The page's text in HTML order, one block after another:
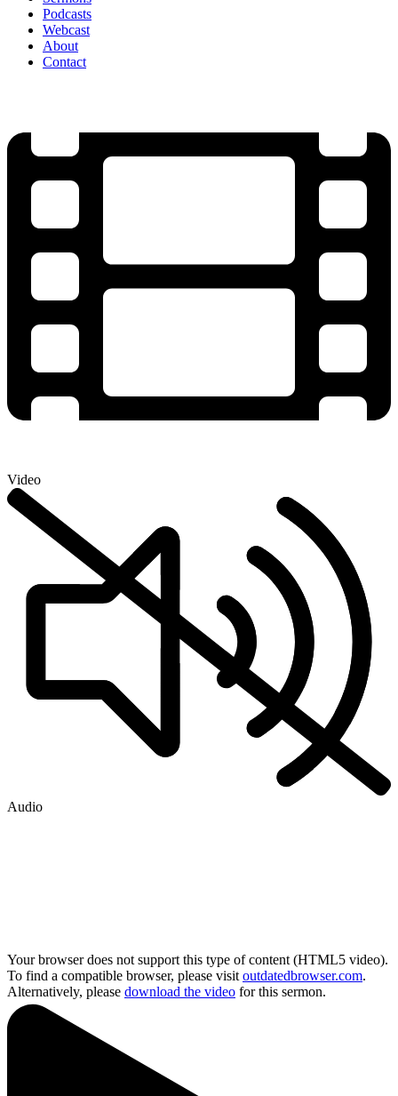
Podcasts
Webcast
About
Contact
Video
Audio
Your browser does not support this type of content (HTML5 video).
To find a compatible browser, please visit outdatedbrowser.com.
Alternatively, please download the video for this sermon.